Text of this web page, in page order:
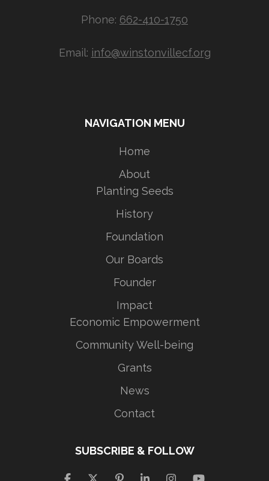
Phone: 662-410-1750
Email: info@winstonvillecf.org
NAVIGATION MENU
Home
About
Planting Seeds
History
Foundation
Our Boards
Founder
Impact
Economic Empowerment
Community Well-being
Grants
News
Contact
SUBSCRIBE & FOLLOW